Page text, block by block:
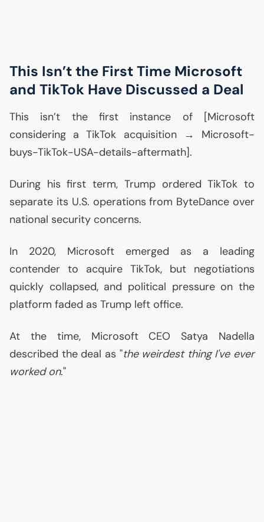
This Isn’t the First Time Microsoft
and TikTok Have Discussed a Deal
This isn’t the first instance of [Microsoft
considering a TikTok acquisition → Microsoft-
buys-TikTok-USA-details-aftermath].
During his first term, Trump ordered TikTok to
separate its U.S. operations from ByteDance over
national security concerns.
In 2020, Microsoft emerged as a leading
contender to acquire TikTok, but negotiations
quickly collapsed, and political pressure on the
platform faded as Trump left office.
At the time, Microsoft CEO Satya Nadella
described the deal as "the weirdest thing I've ever
worked on."